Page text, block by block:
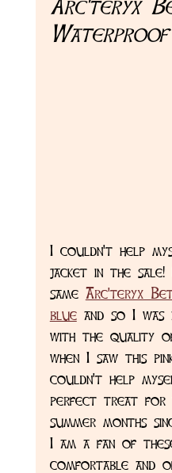
Arc'teryx
I couldn't help
jacket in the
same Arc'teryx
blue and so I was
with the quality
when I saw this
couldn't help
perfect treat for
summer months
I am a fan of
comfortable and